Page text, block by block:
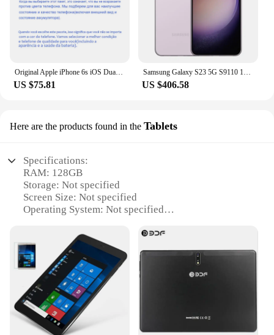
Original Apple iPhone 6s iOS Dual Core 2GB RAM 16GB 64GB 128GB ROM 4.7" 12.0MP Camera 4G LTE Mobile Phone
US $75.81
Samsung Galaxy S23 5G S9110 128G/256G/512GB Octa Core 6.1" Snapdragon 8 Gen 2 50MP&Dual 12MP 8GB RAM Dual SIM Original Cell Phon
US $406.58
Here are the products found in the Tablets
Specifications:
RAM: 128GB
Storage: Not specified
Screen Size: Not specified
Operating System: Not specified
Design: Sleek and modern
Category: Tablets
Features:
**Unmatched Performance and Storage**
The 128GB RAM tablet is a powerhouse of
performance, designed to handle the most
demanding tasks with ease. Whether you're
multitasking, streaming high-definition content, or